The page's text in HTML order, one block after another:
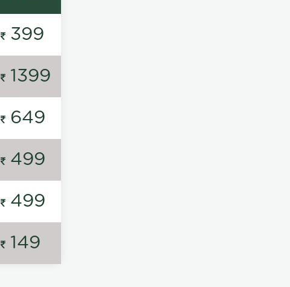
399
1399
649
499
499
149